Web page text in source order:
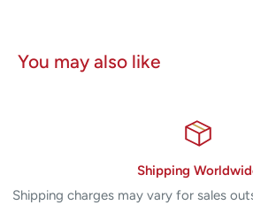
You may also like
Shipping
Shipping charges may vary for sales